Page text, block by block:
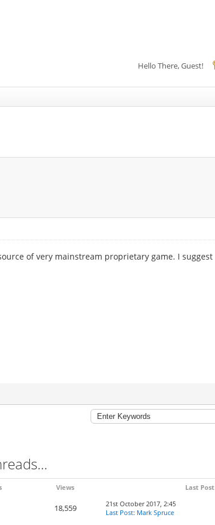
Hello There, Guest!
of very mainstream proprietary game. I suggest
Views Last Post
18,559
21st October 2017, 2:45
Last Post: Mark Spruce